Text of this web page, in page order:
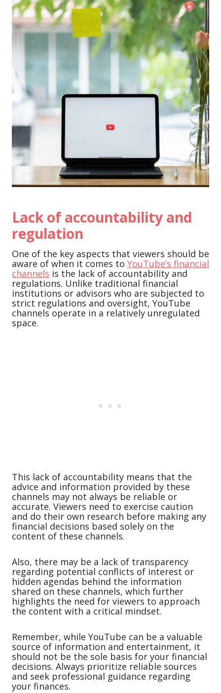
Lack of accountability and
regulation
One of the key aspects that viewers should be
aware of when it comes to YouTube’s financial
channels is the lack of accountability and
regulations. Unlike traditional financial
institutions or advisors who are subjected to
strict regulations and oversight, YouTube
channels operate in a relatively unregulated
space.
This lack of accountability means that the
advice and information provided by these
channels may not always be reliable or
accurate. Viewers need to exercise caution
and do their own research before making any
financial decisions based solely on the
content of these channels.
Also, there may be a lack of transparency
regarding potential conflicts of interest or
hidden agendas behind the information
shared on these channels, which further
highlights the need for viewers to approach
the content with a critical mindset.
Remember, while YouTube can be a valuable
source of information and entertainment, it
should not be the sole basis for your financial
decisions. Always prioritize reliable sources
and seek professional guidance regarding
your finances.